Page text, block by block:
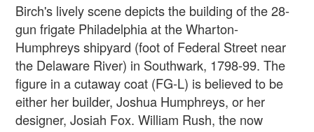
Birch's lively scene depicts the building of the 28-
gun frigate Philadelphia at the Wharton-
Humphreys shipyard (foot of Federal Street near
the Delaware River) in Southwark, 1798-99. The
figure in a cutaway coat (FG-L) is believed to be
either her builder, Joshua Humphreys, or her
designer, Josiah Fox. William Rush, the now